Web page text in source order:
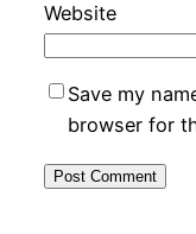
Website
Save my
browser for